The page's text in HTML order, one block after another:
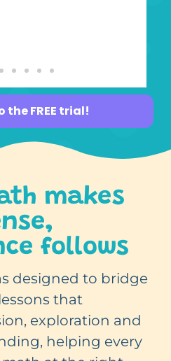
the FREE trial!
makes
follows
designed to bridge
that
exploration and
helping every